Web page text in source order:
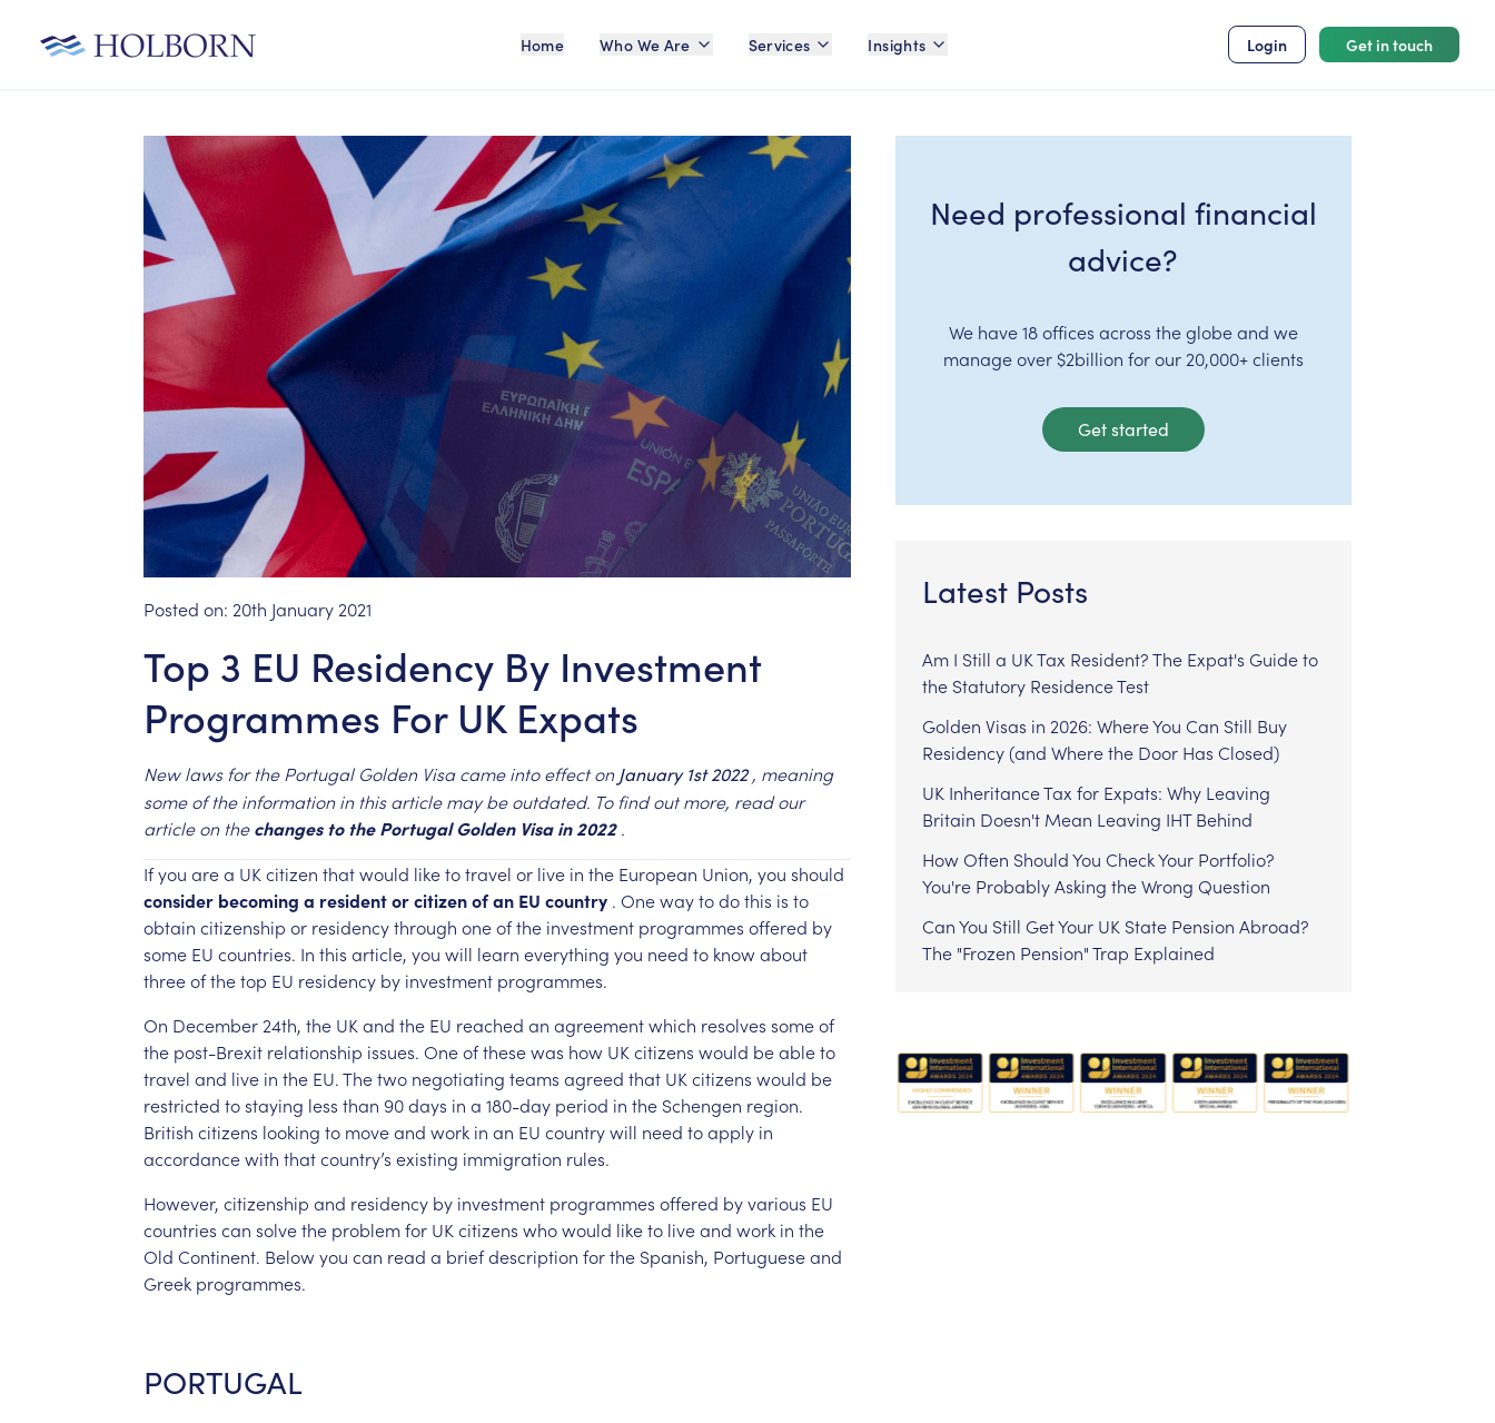
Home Who We Are Services Insights Login Get in touch
Posted on: 20th January 2021
Top 3 EU Residency By Investment
Programmes For UK Expats
New laws for the Portugal Golden Visa came into effect on January 1st 2022 , meaning
some of the information in this article may be outdated. To find out more, read our
article on the changes to the Portugal Golden Visa in2022 .
Ifyou area UKcitizen thatwould liketotravel or live in the European Union, you should
consider becoming a residentorcitizenofan EU country . Onewaytodothis is to
obtain citizenship or residencythrough oneofthe investment programmes offered by
some EU countries. In this article, you will learn everything you need to knowabout
threeofthetop EU residency by investment programmes.
On December 24th, the UKand the EU reached an agreementwhich resolves someof
the post-Brexit relationship issues. Oneofthesewas how UKcitizens would beableto
travel and live in the EU.Thetwo negotiating teams agreed that UKcitizens would be
restricted tostaying less than 90days in a 180-day period in the Schengen region.
British citizens looking to moveand work in an EU countrywill need toapply in
accordancewith thatcountry’s existing immigration rules.
However, citizenship and residency by investment programmes offered byvarious EU
countries can solvethe problemfor UKcitizens whowould liketo liveand work in the
Old Continent. Belowyou can read a briefdescription forthe Spanish, Portugueseand
Greek programmes.
PORTUGAL
Need professional financial
advice?
We have 18 offices across the globe and we
manage over $2billion for our 20,000+ clients
Get started
Latest Posts
Am I Still a UK Tax Resident? The Expat's Guide to
the Statutory Residence Test
Golden Visas in 2026: Where You Can Still Buy
Residency (and Where the Door Has Closed)
UK Inheritance Tax for Expats: Why Leaving
Britain Doesn't Mean Leaving IHT Behind
How Often Should You Check Your Portfolio?
You're Probably Asking the Wrong Question
Can You Still Get Your UK State Pension Abroad?
The "Frozen Pension" Trap Explained